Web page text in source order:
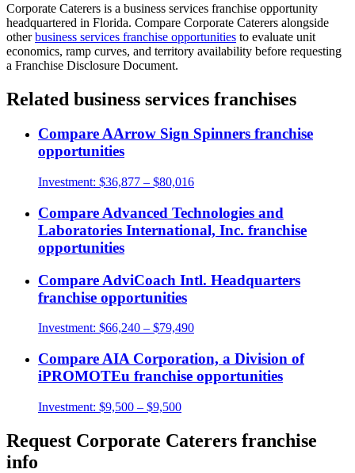
Corporate Caterers is a business services franchise opportunity
headquartered in Florida. Compare Corporate Caterers alongside
other business services franchise opportunities to evaluate unit
economics, ramp curves, and territory availability before requesting
a Franchise Disclosure Document.
Related business services franchises
CompareAArrow Sign Spinners franchise
opportunities
Investment: $36,877 – $80,016
Compare Advanced Technologies and
Laboratories International, Inc. franchise
opportunities
Compare AdviCoach Intl. Headquarters
franchise opportunities
Investment: $66,240 – $79,490
Compare AIA Corporation, a Division of
iPROMOTEu franchise opportunities
Investment: $9,500 – $9,500
Request Corporate Caterers franchise
info